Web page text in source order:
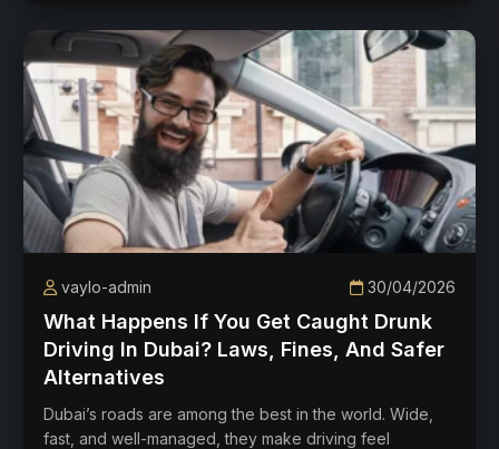
vaylo-admin 30/04/2026
What Happens If You Get Caught Drunk
Driving In Dubai? Laws, Fines, And Safer
Alternatives
Dubai’s roads are among the best in the world. Wide,
fast, and well-managed, they make driving feel